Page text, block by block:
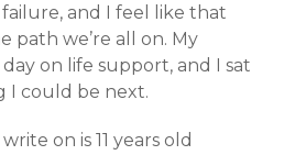
and I feel like that
path we’re all on. My
on life support, and I sat
I could be next.
on is 11 years old